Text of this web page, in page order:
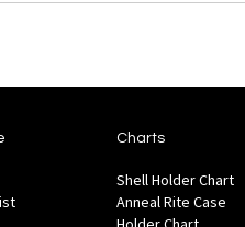
Charts
Shell Holder Chart
Anneal Rite Case